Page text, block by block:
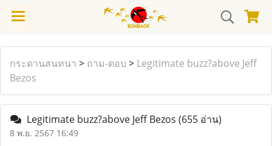
กระดานสนทนา > ถาม-ตอบ > Legitimate buzz?above Jeff
Bezos
Legitimate buzz?above Jeff Bezos (655 อ่าน)
8 พ.ย. 2567 16:49